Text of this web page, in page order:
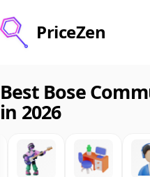
PriceZen
Search
Best Products
Best Bose
in 2026